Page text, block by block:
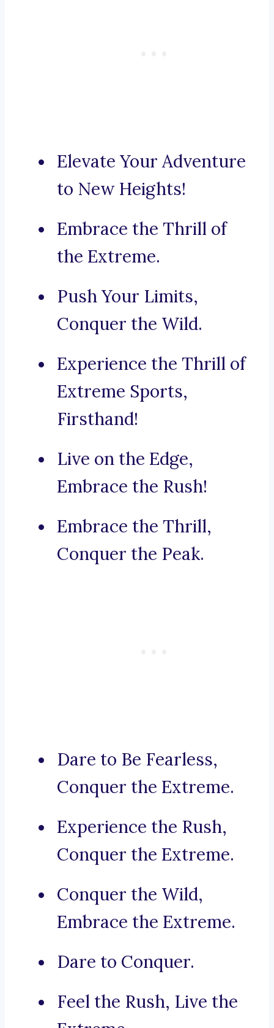
Elevate Your Adventure
to New Heights!
Embrace the Thrill of
the Extreme.
Push Your Limits,
Conquer the Wild.
Experience the Thrill of
Extreme Sports,
Firsthand!
Live on the Edge,
Embrace the Rush!
Embrace the Thrill,
Conquer the Peak.
Dare to Be Fearless,
Conquer the Extreme.
Experience the Rush,
Conquer the Extreme.
Conquer the Wild,
Embrace the Extreme.
Dare to Conquer.
Feel the Rush, Live the